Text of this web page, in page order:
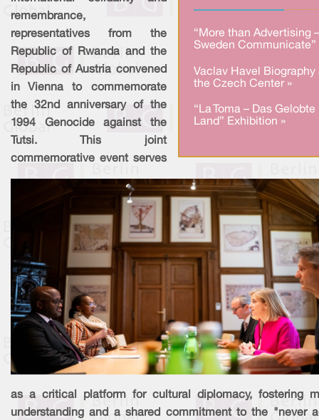
“More than Advertising –
Sweden Communicate”
Vaclav Havel Biography
the Czech Center »
“La Toma – Das Gelobte
Land” Exhibition »
remembrance,
representatives from the
Republic of Rwanda and the
Republic of Austria convened
in Vienna to commemorate
the 32nd anniversary of the
1994 Genocide against the
Tutsi. This joint
commemorative event serves
as a critical platform for cultural diplomacy, fostering
understanding and a shared commitment to the "never